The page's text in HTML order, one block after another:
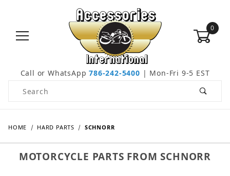
0
Call or WhatsApp786-242-5400 | Mon-Fri 9-5 EST
Product Search
HOME HARD PARTS SCHNORR
MOTORCYCLE PARTS FROM SCHNORR